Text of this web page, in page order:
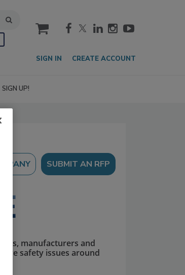
cart
SIGN IN CREATE ACCOUNT
SIGN UP!
SUBMIT AN RFP
manufacturers and
safety issues around